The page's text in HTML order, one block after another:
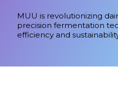
MUU is revolutionizing
precision fermentation
efficiency and